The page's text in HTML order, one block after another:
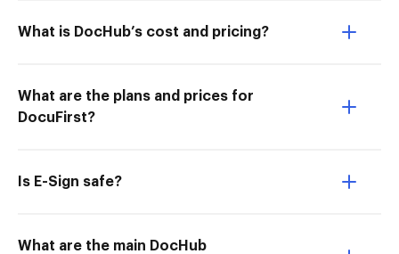
What is DocHub’s cost and pricing?
What are the plans and prices for
DocuFirst?
Is E-Sign safe?
What are the main DocHub